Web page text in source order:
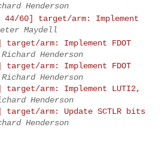
Henderson
44/60] target/arm: Implement
Maydell
target/arm: Implement FDOT
Richard Henderson
target/arm: Implement FDOT
Richard Henderson
target/arm: Implement LUTI2,
Henderson
target/arm: Update SCTLR bits
Henderson